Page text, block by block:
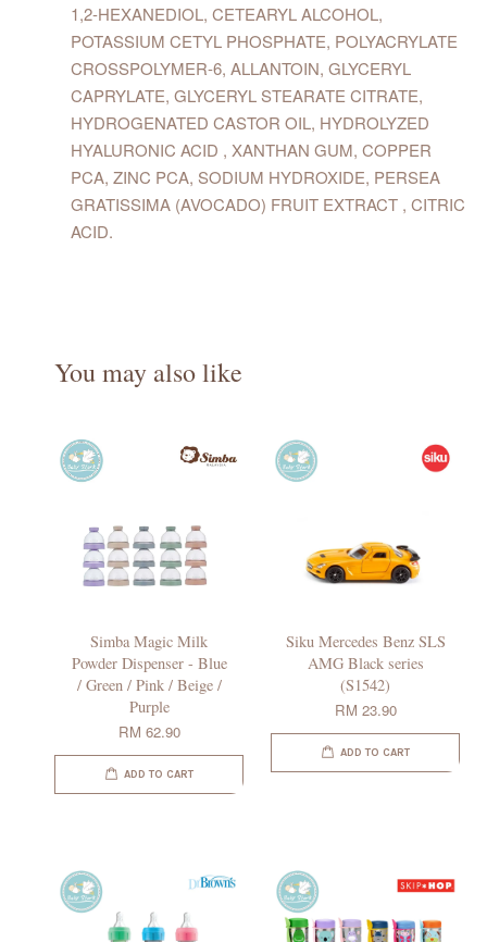
1,2-HEXANEDIOL, CETEARYL ALCOHOL,
POTASSIUM CETYL PHOSPHATE, POLYACRYLATE
CROSSPOLYMER-6, ALLANTOIN, GLYCERYL
CAPRYLATE, GLYCERYL STEARATE CITRATE,
HYDROGENATED CASTOR OIL, HYDROLYZED
HYALURONIC ACID , XANTHAN GUM, COPPER
PCA, ZINC PCA, SODIUM HYDROXIDE, PERSEA
GRATISSIMA (AVOCADO) FRUIT EXTRACT , CITRIC
ACID.
You may also like
Simba Magic Milk
Powder Dispenser - Blue
/ Green / Pink / Beige /
Purple
RM 62.90
ADD TO CART
Siku Mercedes Benz SLS
AMG Black series
(S1542)
RM 23.90
ADD TO CART